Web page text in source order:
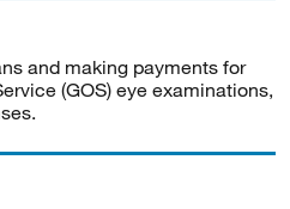
and making payments for
(GOS) eye examinations,